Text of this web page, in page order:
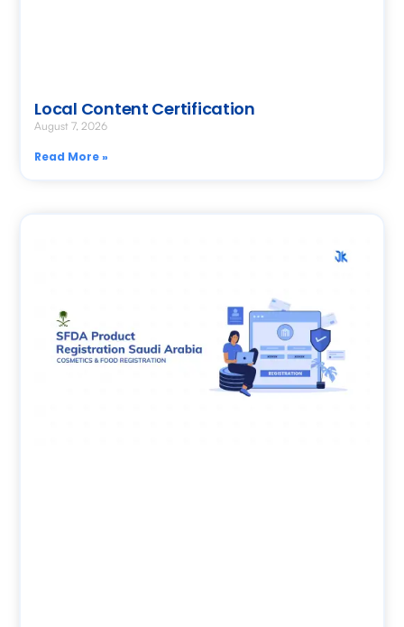
Local Content Certification
August 7, 2026
Read More »